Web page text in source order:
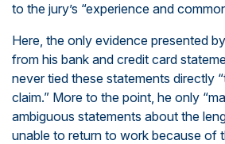
to the jury’s “experience and
Here, the only evidence presented
from his bank and credit card
never tied these statements directly
claim.” More to the point, he only
ambiguous statements about the
unable to return to work because of